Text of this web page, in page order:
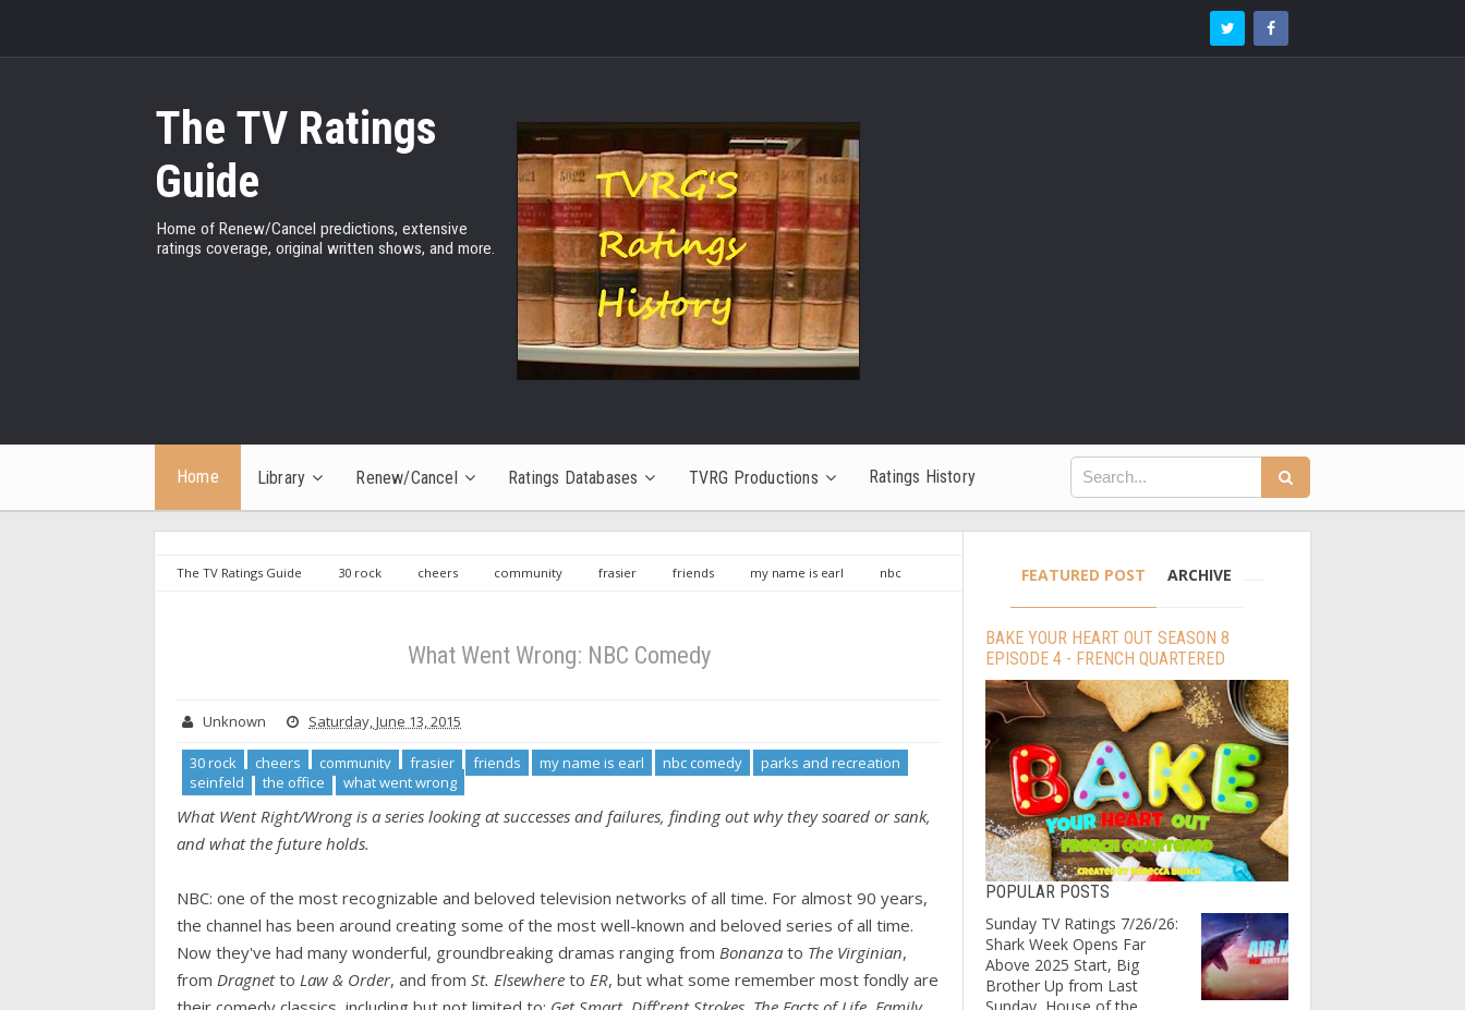
The TV Ratings
Guide
Home of Renew/Cancel predictions, extensive
ratings coverage, original written shows, and more.
Home Library Renew/Cancel Ratings Databases TVRG Productions Ratings History
The TV Ratings Guide 30 rock cheers community frasier friends my name is earl
nbc
What Went Wrong: NBC Comedy
Unknown Saturday, June 13, 2015
30 rock cheers community frasier friends my name is earl nbc comedy
parks and recreation
seinfeld
the office what went wrong
What Went Right/Wrong is a series looking at successes and failures, finding out why they soared or sank,
and what the future holds.
NBC: one of the most recognizable and beloved television networks of all time. For almost 90 years,
the channel has been around creating some of the most well-known and beloved series of all time.
Now they've had many wonderful, groundbreaking dramas ranging from Bonanza to The Virginian,
from Dragnetto Law & Order, and from St. Elsewhere to ER, but what some remember most fondly are
FEATURED POST ARCHIVE
BAKE YOUR HEART OUT SEASON 8
EPISODE 4 - FRENCH QUARTERED
POPULAR POSTS
Sunday TV Ratings 7/26/26:
Shark Week Opens Far
Above 2025 Start, Big
Brother Up from Last
Sunday, House of the